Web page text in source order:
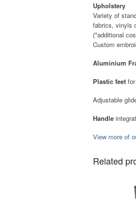
Upholstery
Variety of
fabrics, vinyls
(*additional
Custom
Aluminium
Plastic feet
Adjustable
Handle
View more of
Related